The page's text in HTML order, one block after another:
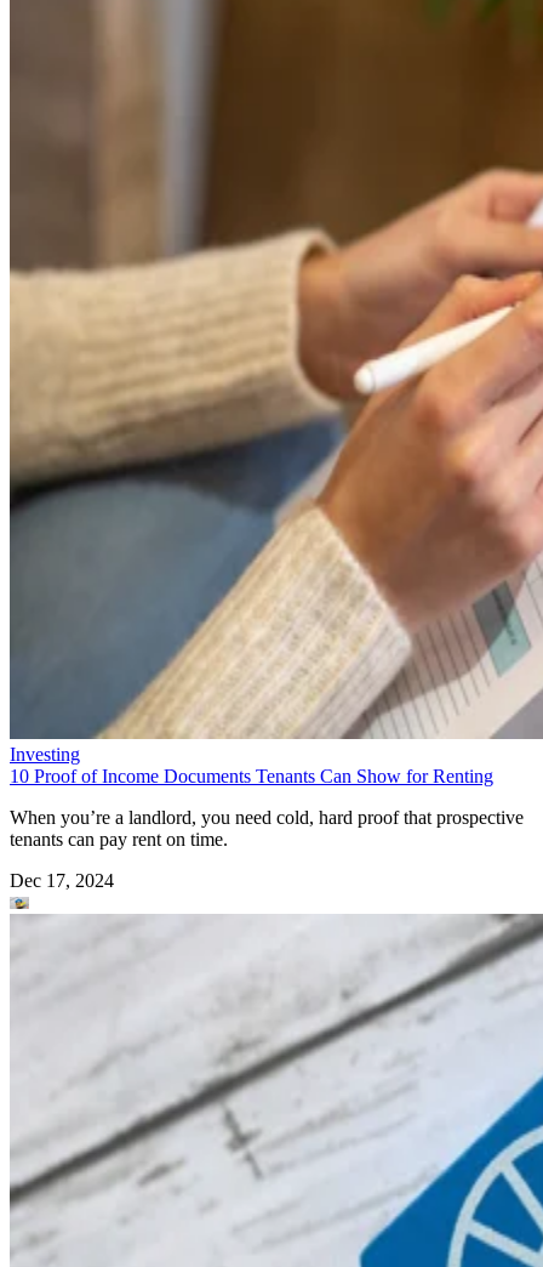
Investing
10 Proof of Income Documents Tenants Can Show for Renting
When you’re a landlord, you need cold, hard proof that prospective
tenants can pay rent on time.
Dec 17, 2024